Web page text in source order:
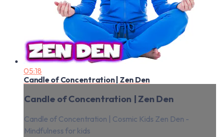
05:18
Candle of Concentration | Zen Den
Candle of Concentration | Zen Den
Candle of Concentration | Cosmic Kids Zen Den -
Mindfulness for kids